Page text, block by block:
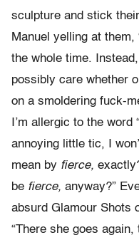
sculpture and stick
Manuel yelling at them,
the whole time.
possibly care whether
on a smoldering fuck-
I’m allergic to the word
annoying little tic, I
mean by fierce,
be fierce, anyway?”
absurd Glamour Shots
“There she goes